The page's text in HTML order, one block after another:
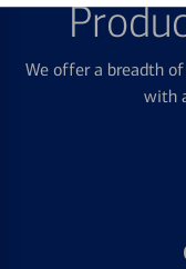
We offer a breadth
with